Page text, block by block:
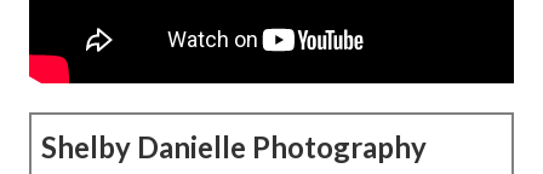
Shelby Danielle Photography